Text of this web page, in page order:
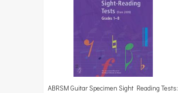
ABRSM Guitar Specimen Sight Reading Tests: